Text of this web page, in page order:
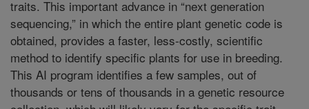
traits. This important advance in “next generation
sequencing,” in which the entire plant genetic code is
obtained, provides a faster, less-costly, scientific
method to identify specific plants for use in breeding.
This AI program identifies a few samples, out of
thousands or tens of thousands in a genetic resource